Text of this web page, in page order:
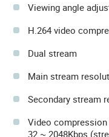
Viewing angle
H.264 video
Dual stream
Main stream
Secondary stream
Video
32 ~ 2048Kbps